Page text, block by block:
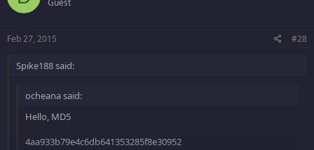
Guest
Feb 27, 2015 #28
Spike188 said:
ocheana said:
Hello, MD5
4aa933b79e4c6db641353285f8e30952